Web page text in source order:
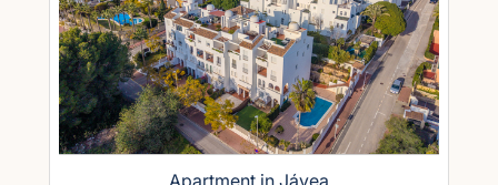
Apartment in Jávea